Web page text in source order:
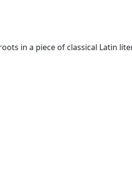
in a piece of classical Latin